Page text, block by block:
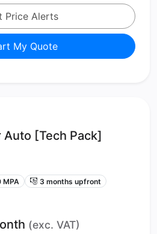
Price Alerts
My Quote
[Tech Pack]
MPA
3 months upfront
(exc. VAT)